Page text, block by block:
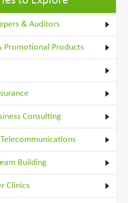
& Auditors
Promotional Products
Consulting
Building
Clinics